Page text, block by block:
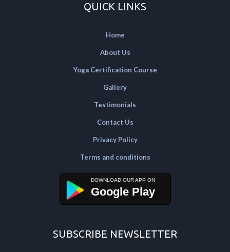
QUICK LINKS
Home
About Us
Yoga Certification Course
Gallery
Testimonials
Contact Us
Privacy Policy
Terms and conditions
Google Play
SUBSCRIBE NEWSLETTER